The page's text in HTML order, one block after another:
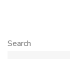
Search